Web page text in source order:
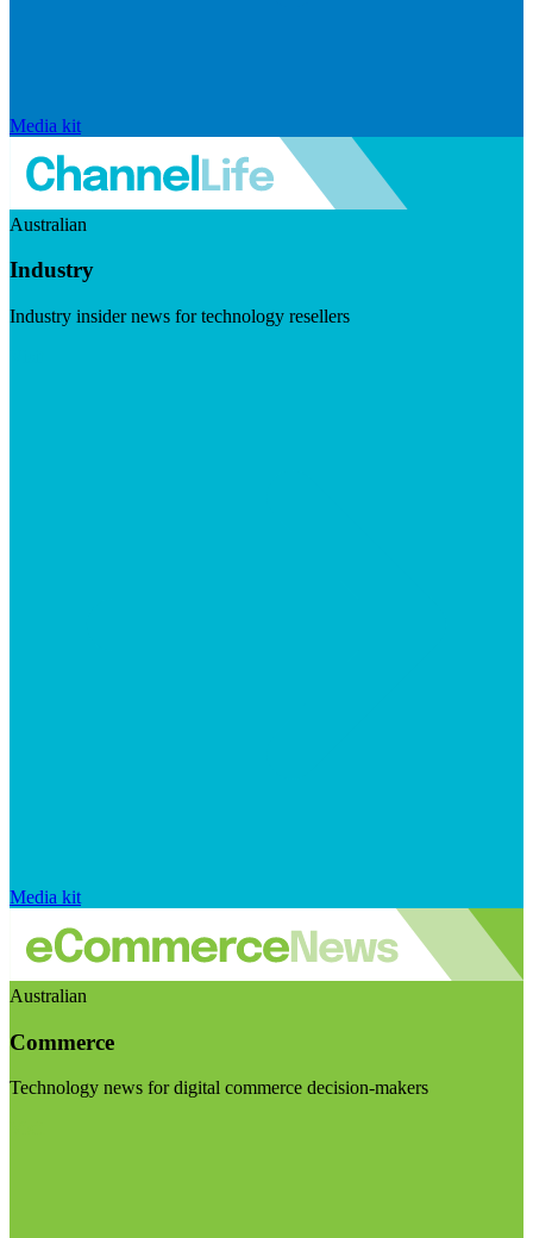
Media kit
Australian
Industry
Industry insider news for technology resellers
Media kit
Australian
Commerce
Technology news for digital commerce decision-makers